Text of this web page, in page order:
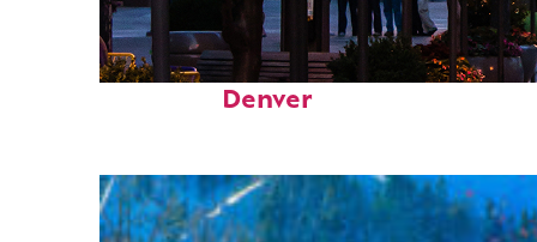
Top places to stay in
Denver